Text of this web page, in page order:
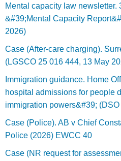
Mental capacity law newsletter.
&#39;Mental Capacity
2026)
Case (After-care charging).
(LGSCO 25 016 444, 13 May
Immigration guidance. Home
hospital admissions for people
immigration powers&#39;
Case (Police). AB v Chief
Police (2026) EWCC 40
Case (NR request for